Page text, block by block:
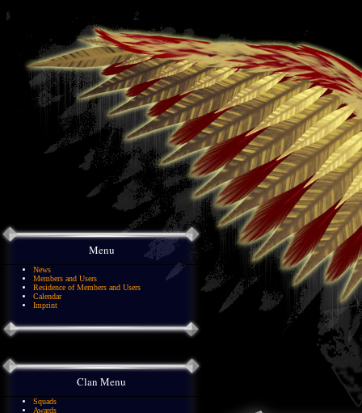
Menu
News
Members and Users
Residence of Members and Users
Calendar
Imprint
Clan Menu
Squads
Awards